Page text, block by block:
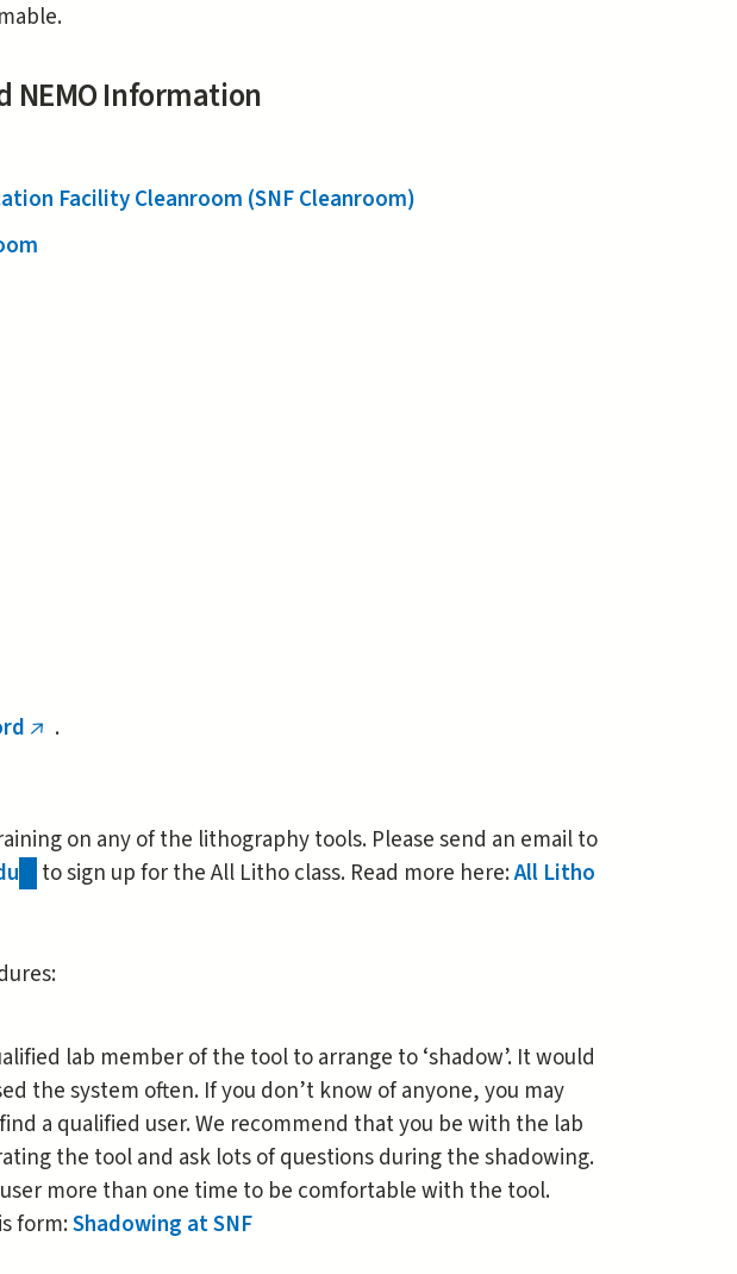
NEMO Information
Facility Cleanroom (SNF Cleanroom)
(link.
on any of the lithography tools. Please send an email to
(link
mail)
to sign up for the All Litho class. Read more here:All Litho
lab member of the tool to arrange to ‘shadow’. It would
the system often. If you don’t know of anyone, you may
a qualified user. We recommend that you be with the lab
the tool and ask lots of questions during the shadowing.
more than one time to be comfortable with the tool.
form:Shadowing at SNF